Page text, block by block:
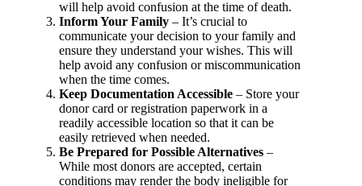
will help avoid confusion at the time of death.
Inform Your Family – It’s crucial to
communicate your decision to your family and
ensure they understand your wishes. This will
help avoid any confusion or miscommunication
when the time comes.
Keep Documentation Accessible – Store your
donor card or registration paperwork in a
readily accessible location so that it can be
easily retrieved when needed.
Be Prepared for Possible Alternatives –
While most donors are accepted, certain
conditions may render the body ineligible for